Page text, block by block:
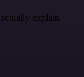
explain.